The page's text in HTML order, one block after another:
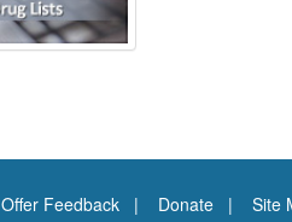
Offer Feedback Donate Site